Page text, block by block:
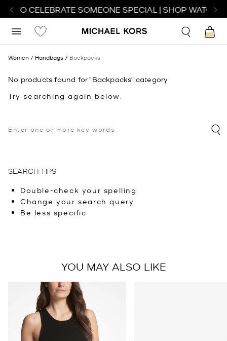
TO CELEBRATE SOMEONE SPECIAL | SHOP WATCHES
Women Handbags Backpacks
No products found for “Backpacks” category
Try searching again below:
SEARCH TIPS
Double-check your spelling
Change your search query
Be less specific
YOU MAY ALSO LIKE